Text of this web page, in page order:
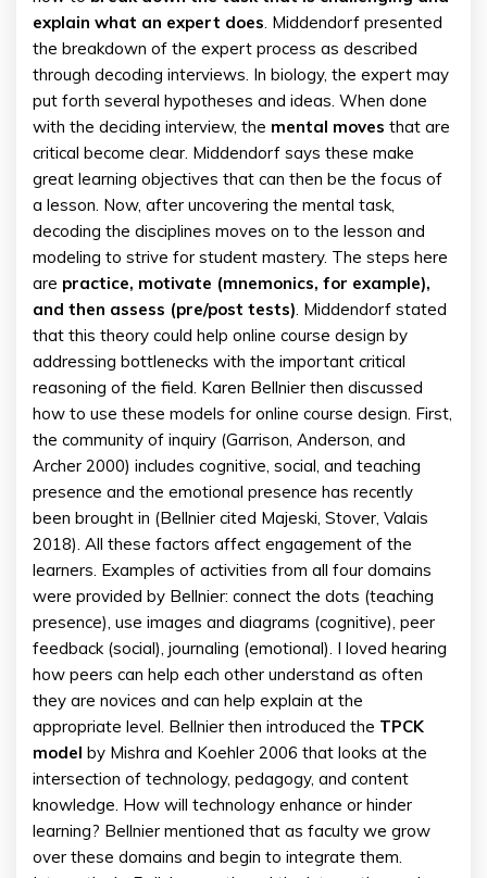
explain what an expert does. Middendorf presented
the breakdown of the expert process as described
through decoding interviews. In biology, the expert may
put forth several hypotheses and ideas. When done
with the deciding interview, the mental moves that are
critical become clear. Middendorf says these make
great learning objectives that can then be the focus of
a lesson. Now, after uncovering the mental task,
decoding the disciplines moves on to the lesson and
modeling to strive for student mastery. The steps here
are practice, motivate (mnemonics, for example),
and then assess (pre/post tests). Middendorf stated
that this theory could help online course design by
addressing bottlenecks with the important critical
reasoning of the field. Karen Bellnier then discussed
how to use these models for online course design. First,
the community of inquiry (Garrison, Anderson, and
Archer 2000) includes cognitive, social, and teaching
presence and the emotional presence has recently
been brought in (Bellnier cited Majeski, Stover, Valais
2018). All these factors affect engagement of the
learners. Examples of activities from all four domains
were provided by Bellnier: connect the dots (teaching
presence), use images and diagrams (cognitive), peer
feedback (social), journaling (emotional). I loved hearing
how peers can help each other understand as often
they are novices and can help explain at the
appropriate level. Bellnier then introduced the TPCK
model by Mishra and Koehler 2006 that looks at the
intersection of technology, pedagogy, and content
knowledge. How will technology enhance or hinder
learning? Bellnier mentioned that as faculty we grow
over these domains and begin to integrate them.